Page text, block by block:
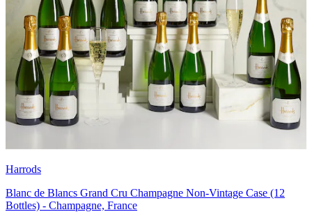
Harrods
Blanc de Blancs Grand Cru Champagne Non-Vintage Case (12
Bottles) - Champagne, France